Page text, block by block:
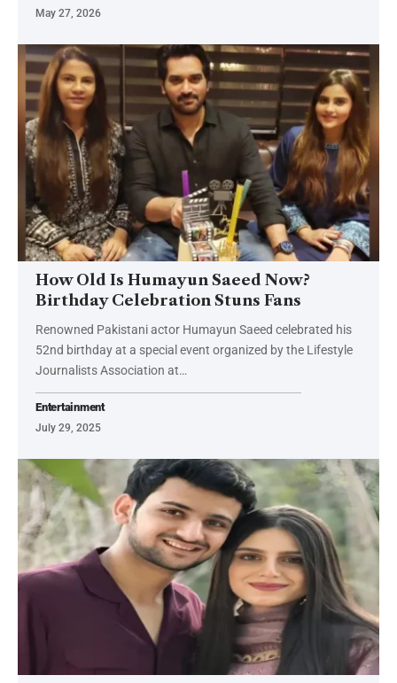
May 27, 2026
How Old Is Humayun Saeed Now?
Birthday Celebration Stuns Fans
Renowned Pakistani actor Humayun Saeed celebrated his
52nd birthday at a special event organized by the Lifestyle
Journalists Association at…
Entertainment
July 29, 2025